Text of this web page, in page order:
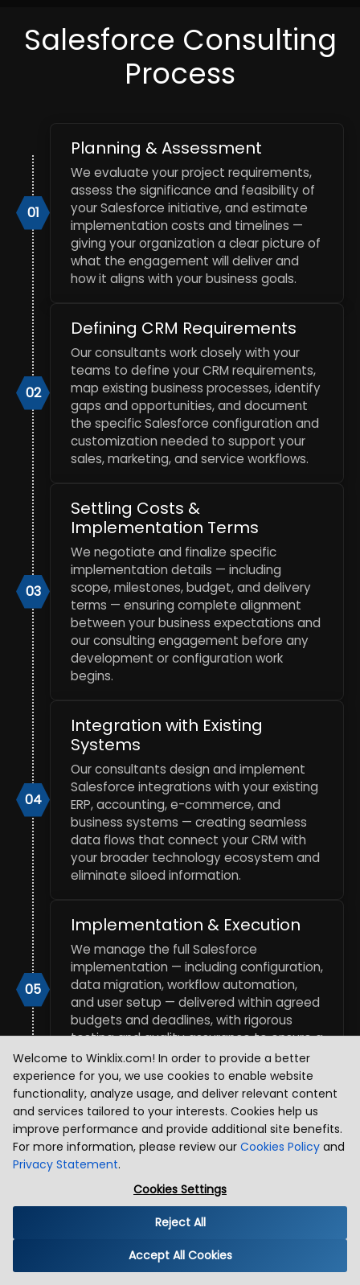
Welcome to Winklix.com! In order to provide a better
experience for you, we use cookies to enable website
functionality, analyze usage, and deliver relevant content
and services tailored to your interests. Cookies help us
improve performance and provide additional site benefits.
For more information, please review our Cookies Policy and
Privacy Statement.
Cookies Settings
Reject All
Accept All Cookies
Salesforce Consulting
Process
01
Planning & Assessment
We evaluate your project requirements,
assess the significance and feasibility of
your Salesforce initiative, and estimate
implementation costs and timelines —
giving your organization a clear picture of
what the engagement will deliver and
how it aligns with your business goals.
02
Defining CRM Requirements
Our consultants work closely with your
teams to define your CRM requirements,
map existing business processes, identify
gaps and opportunities, and document
the specific Salesforce configuration and
customization needed to support your
sales, marketing, and service workflows.
03
Settling Costs &
Implementation Terms
We negotiate and finalize specific
implementation details — including
scope, milestones, budget, and delivery
terms — ensuring complete alignment
between your business expectations and
our consulting engagement before any
development or configuration work
begins.
04
Integration with Existing
Systems
Our consultants design and implement
Salesforce integrations with your existing
ERP, accounting, e-commerce, and
business systems — creating seamless
data flows that connect your CRM with
your broader technology ecosystem and
eliminate siloed information.
05
Implementation & Execution
We manage the full Salesforce
implementation — including configuration,
data migration, workflow automation,
and user setup — delivered within agreed
budgets and deadlines, with rigorous
testing and quality assurance to ensure a
smooth, successful go-live.
Training, Support &
Optimization
Post-implementation, we train your
administrators and end users, provide
ongoing consulting support, and
continuously optimize your Salesforce
environment — ensuring high adoption
that evolves with your business.